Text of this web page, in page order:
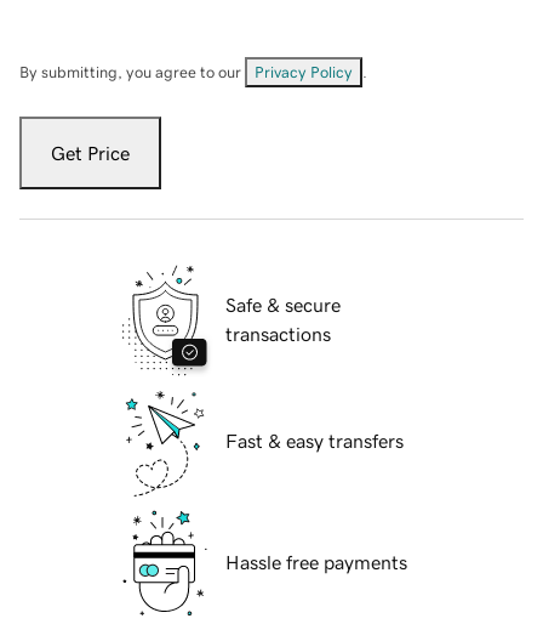
By submitting, you agree to our Privacy Policy
Get Price
Safe & secure
transactions
Fast & easy transfers
Hassle free payments